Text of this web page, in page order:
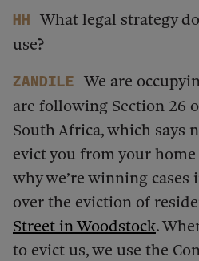
HH
What legal strategy
use?
Zandile
We are
are following Section 26
South Africa, which says
evict you from your home
why we’re winning
over the eviction of
Street in Woodstock.
to evict us, we use the